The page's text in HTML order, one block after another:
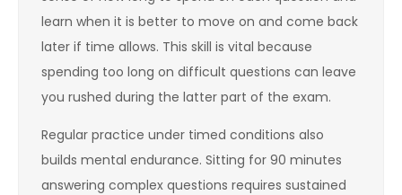
learn when it is better to move on and come back
later if time allows. This skill is vital because
spending too long on difficult questions can leave
you rushed during the latter part of the exam.
Regular practice under timed conditions also
builds mental endurance. Sitting for 90 minutes
answering complex questions requires sustained